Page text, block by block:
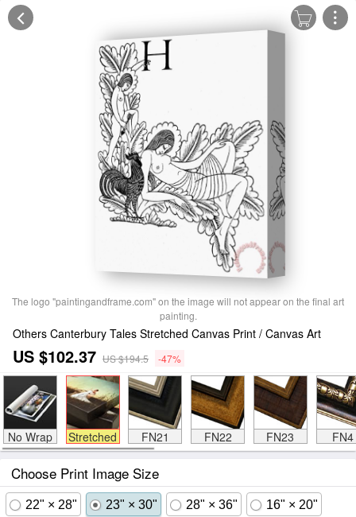
The logo "paintingandframe.com" on the image will not appear on the final art
painting.
Others Canterbury Tales Stretched Canvas Print / Canvas Art
US $102.37 US $194.5 -47%
No Wrap Stretched FN21 FN22 FN23 FN4
Choose Print Image Size
22" × 28" 23" × 30" 28" × 36" 16" × 20"